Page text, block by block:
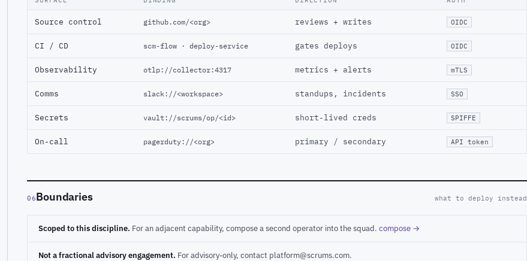
Source control github.com/<org> reviews + writes OIDC
CI / CD scm-flow · deploy-service gates deploys OIDC
Observability otlp://collector:4317 metrics + alerts mTLS
Comms slack://<workspace> standups, incidents SSO
Secrets vault://scrums/op/<id> short-lived creds SPIFFE
On-call pagerduty://<org> primary / secondary API token
06Boundaries what to deploy instead
Scoped to this discipline. For an adjacent capability, compose a second operator into the squad. compose →
Not a fractional advisory engagement. For advisory-only, contact platform@scrums.com.